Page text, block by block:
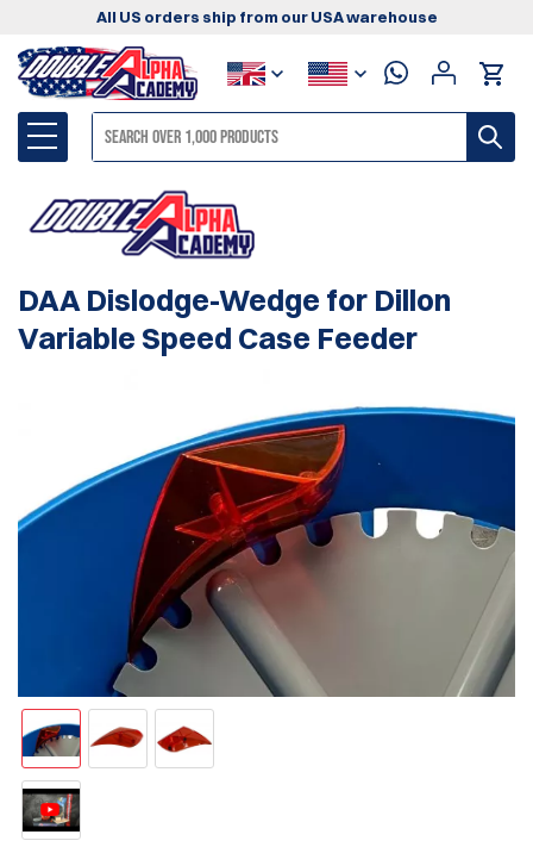
All US orders ship from our USA warehouse
DAA Dislodge-Wedge for Dillon
Variable Speed Case Feeder